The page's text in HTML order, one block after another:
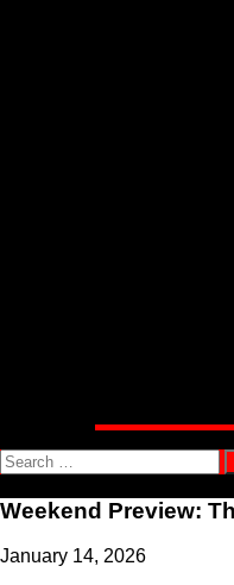
Search
for:
Weekend Preview:
January 14, 2026